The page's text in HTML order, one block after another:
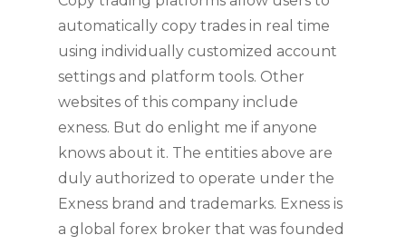
automatically copy trades in real time
using individually customized account
settings and platform tools. Other
websites of this company include
exness. But do enlight me if anyone
knows about it. The entities above are
duly authorized to operate under the
Exness brand and trademarks. Exness is
a global forex broker that was founded